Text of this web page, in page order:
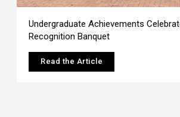
Undergraduate Achievements
Recognition Banquet
Read the Article